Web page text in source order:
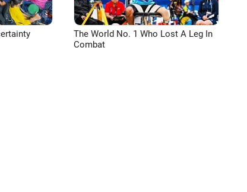
The World No. 1 Who Lost A Leg In
Combat